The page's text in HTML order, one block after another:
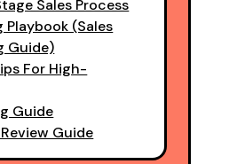
Sales Process
Playbook (Sales
Guide)
For High-
Guide
Guide